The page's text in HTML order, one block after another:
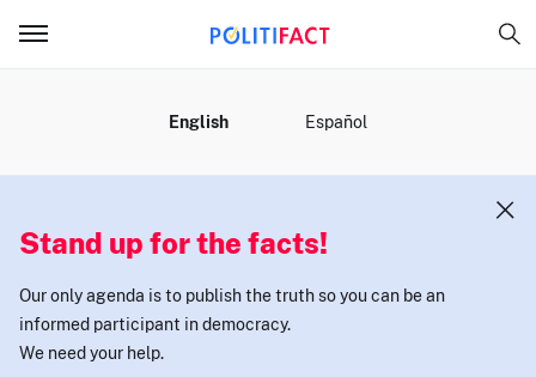
English Español
Stand up for the facts!
Our only agenda is to publish the truth so you can be an
informed participant in democracy.
We need your help.